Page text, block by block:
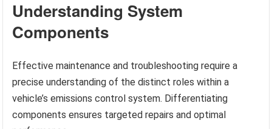
Understanding System
Components
Effective maintenance and troubleshooting require a
precise understanding of the distinct roles within a
vehicle’s emissions control system. Differentiating
components ensures targeted repairs and optimal